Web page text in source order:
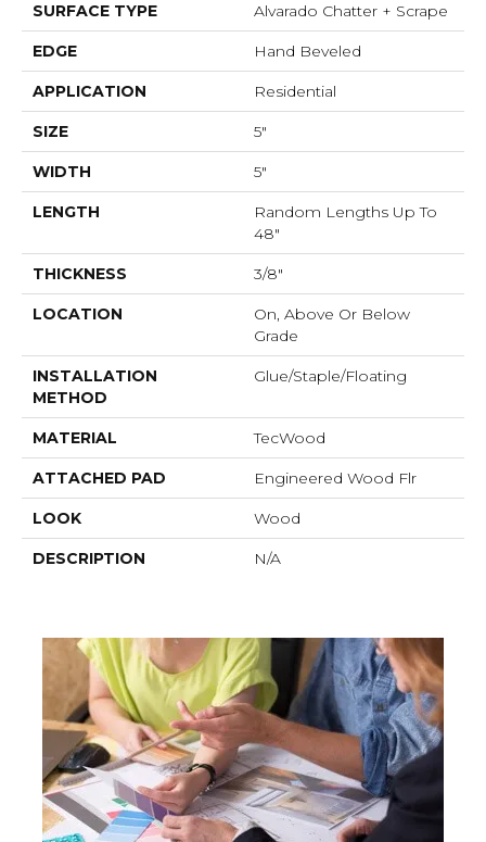
SURFACE TYPE Alvarado Chatter + Scrape
EDGE Hand Beveled
APPLICATION Residential
SIZE 5"
WIDTH 5"
LENGTH
Random Lengths Up To
48"
THICKNESS 3/8"
LOCATION
On, Above Or Below
Grade
INSTALLATION
METHOD
Glue/Staple/Floating
MATERIAL TecWood
ATTACHED PAD Engineered Wood Flr
LOOK Wood
DESCRIPTION N/A